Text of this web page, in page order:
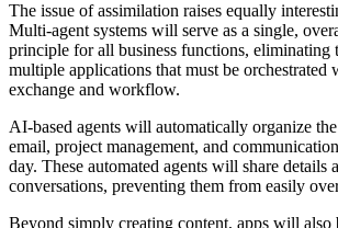
The issue of assimilation raises equally
Multi-agent systems will serve as a single,
principle for all business functions, eliminating
multiple applications that must be orchestrated
exchange and workflow.
AI-based agents will automatically organize
email, project management, and
day. These automated agents will share details
conversations, preventing them from easily
Beyond simply creating content, apps will also